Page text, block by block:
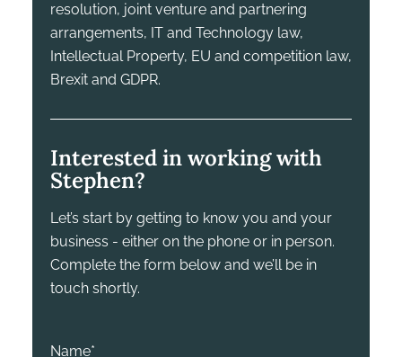
resolution, joint venture and partnering
arrangements, IT and Technology law,
Intellectual Property, EU and competition law,
Brexit and GDPR.
Interested in working with
Stephen?
Let’s start by getting to know you and your
business - either on the phone or in person.
Complete the form below and we’ll be in
touch shortly.